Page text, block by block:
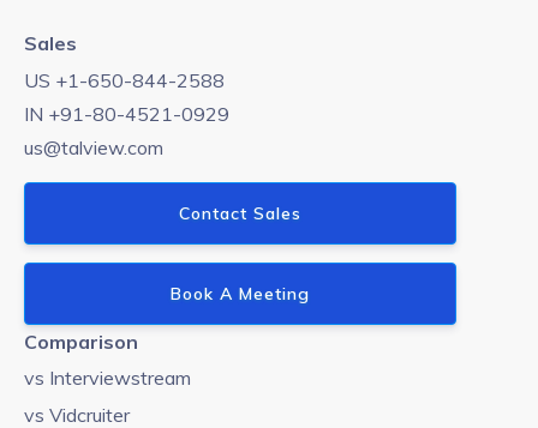
Sales
US +1-650-844-2588
IN +91-80-4521-0929
us@talview.com
Contact Sales
Book A Meeting
Comparison
vs Interviewstream
vs Vidcruiter